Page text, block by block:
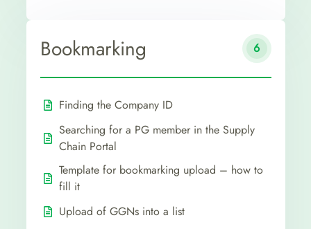
Bookmarking 6
Finding the Company ID
Searching for a PG member in the Supply
Chain Portal
Template for bookmarking upload – how to
fill it
Upload of GGNs into a list